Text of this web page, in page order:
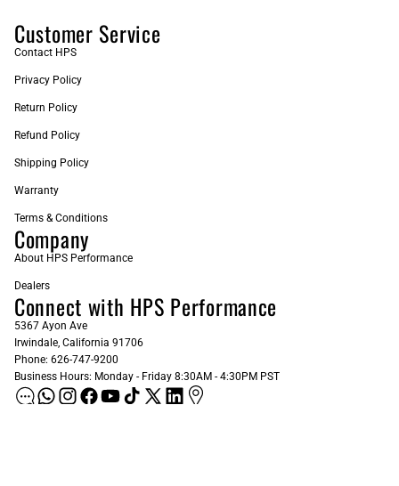
Customer Service
Contact HPS
Privacy Policy
Return Policy
Refund Policy
Shipping Policy
Warranty
Terms & Conditions
Company
About HPS Performance
Dealers
Connect with HPS Performance
5367 Ayon Ave
Irwindale, California 91706
Phone: 626-747-9200
Business Hours: Monday - Friday 8:30AM - 4:30PM PST